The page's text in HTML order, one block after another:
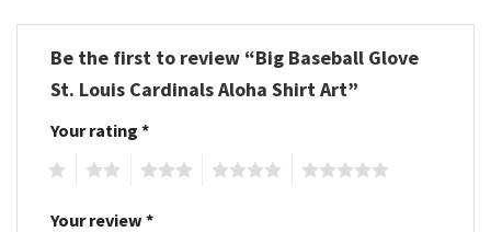
Be the first to review “Big Baseball Glove
St. Louis Cardinals Aloha Shirt Art”
Your rating *
Your review *